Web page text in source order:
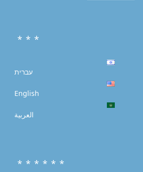
* * *
עברית
English
العربية
* * * * * *